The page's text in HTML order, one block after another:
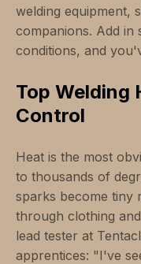
welding equipment,
companions. Add in
conditions, and
Top Welding
Control
Heat is the most
to thousands of
sparks become tiny
through clothing
lead tester at
apprentices: "I've